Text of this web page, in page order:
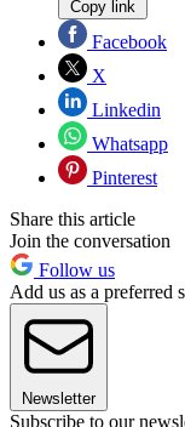
Copy link
Facebook
X
Linkedin
Whatsapp
Pinterest
Share this article
Join the conversation
Follow us
Add us as a preferred
Newsletter
Subscribe to our